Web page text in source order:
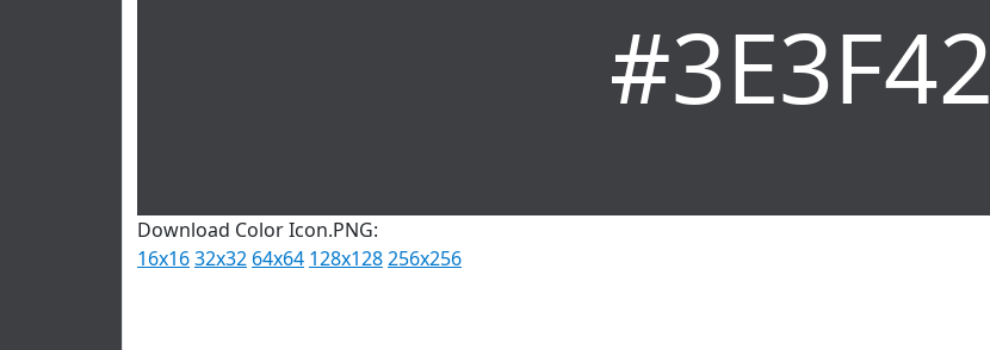
#3E3F42
Download Color Icon.PNG:
16x1632x32 64x64 128x128256x256